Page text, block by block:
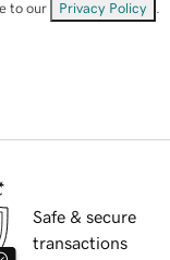
to our Privacy Policy
Safe & secure
transactions